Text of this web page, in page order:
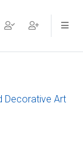
Decorative Art